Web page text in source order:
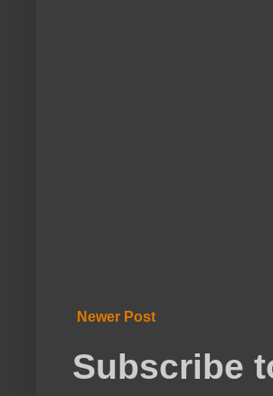
Newer Post
Subscribe